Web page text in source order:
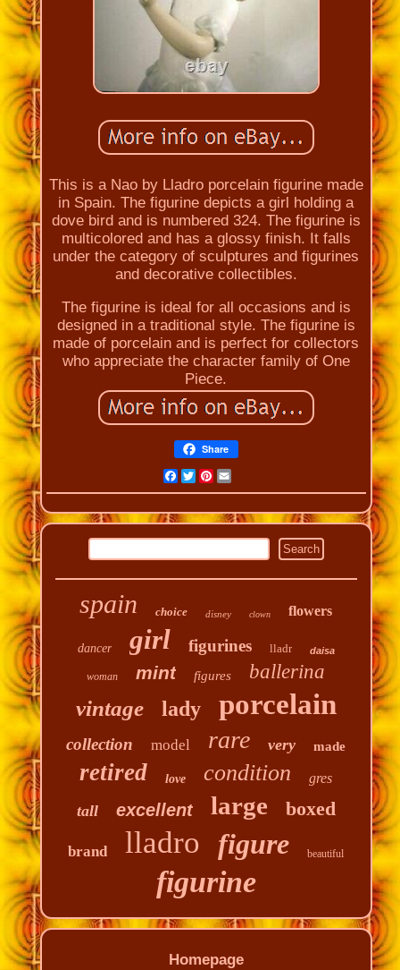
This is a Nao by Lladro porcelain figurine made
in Spain. The figurine depicts a girl holding a
dove bird and is numbered 324. The figurine is
multicolored and has a glossy finish. It falls
under the category of sculptures and figurines
and decorative collectibles.
The figurine is ideal for all occasions and is
designed in a traditional style. The figurine is
made of porcelain and is perfect for collectors
who appreciate the character family of One
Piece.
Share
Facebook
Twitter
Pinterest
Email
spain choice disney clown flowers
dancer girl figurines lladr daisa
woman mint figures ballerina
vintage lady porcelain
collection model rare very made
retired love condition gres
tall excellent large boxed
brand lladro figure beautiful
figurine
Homepage